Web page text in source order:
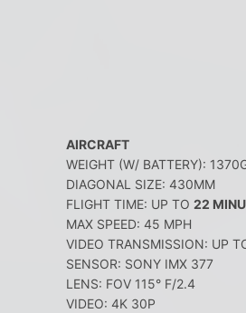
AIRCRAFT
WEIGHT (W/ BATTERY):
DIAGONAL SIZE: 430MM
FLIGHT TIME: UP TO 22
MAX SPEED: 45 MPH
VIDEO TRANSMISSION: UP
SENSOR: SONY IMX 377
LENS: FOV 115° F/2.4
VIDEO: 4K 30P